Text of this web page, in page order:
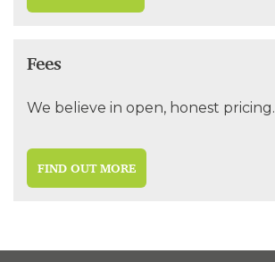
Fees
We believe in open, honest pricing.
FIND OUT MORE